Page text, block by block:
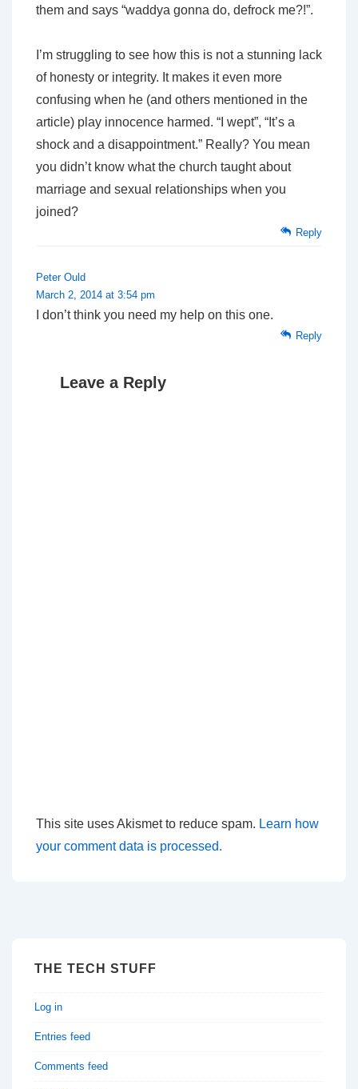
them and says “waddya gonna do, defrock me?!”.
I’m struggling to see how this is not a stunning lack
of honesty or integrity. It makes it even more
confusing when he (and others mentioned in the
article) play innocence harmed. “I wept”, “It’s a
shock and a disappointment.” Really? You mean
you didn’t know what the church taught about
marriage and sexual relationships when you
joined?
Reply
Peter Ould
March 2, 2014 at 3:54 pm
I don’t think you need my help on this one.
Reply
Leave a Reply
This site uses Akismet to reduce spam. Learn how
your comment data is processed.
THE TECH STUFF
Log in
Entries feed
Comments feed